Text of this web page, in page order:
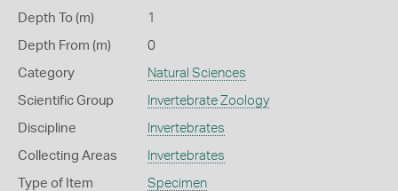
Depth To (m) 1
Depth From (m) 0
Category Natural Sciences
Scientific Group Invertebrate Zoology
Discipline Invertebrates
Collecting Areas Invertebrates
Type of Item Specimen